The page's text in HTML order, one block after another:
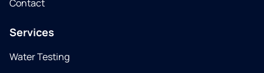
Contact
Services
Water Testing